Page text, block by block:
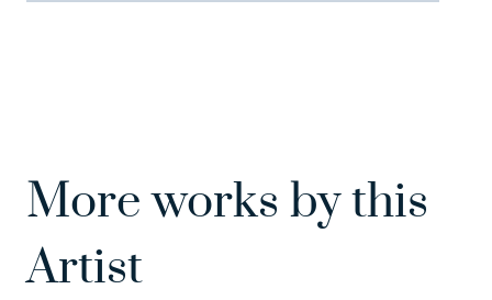
More works by this
Artist